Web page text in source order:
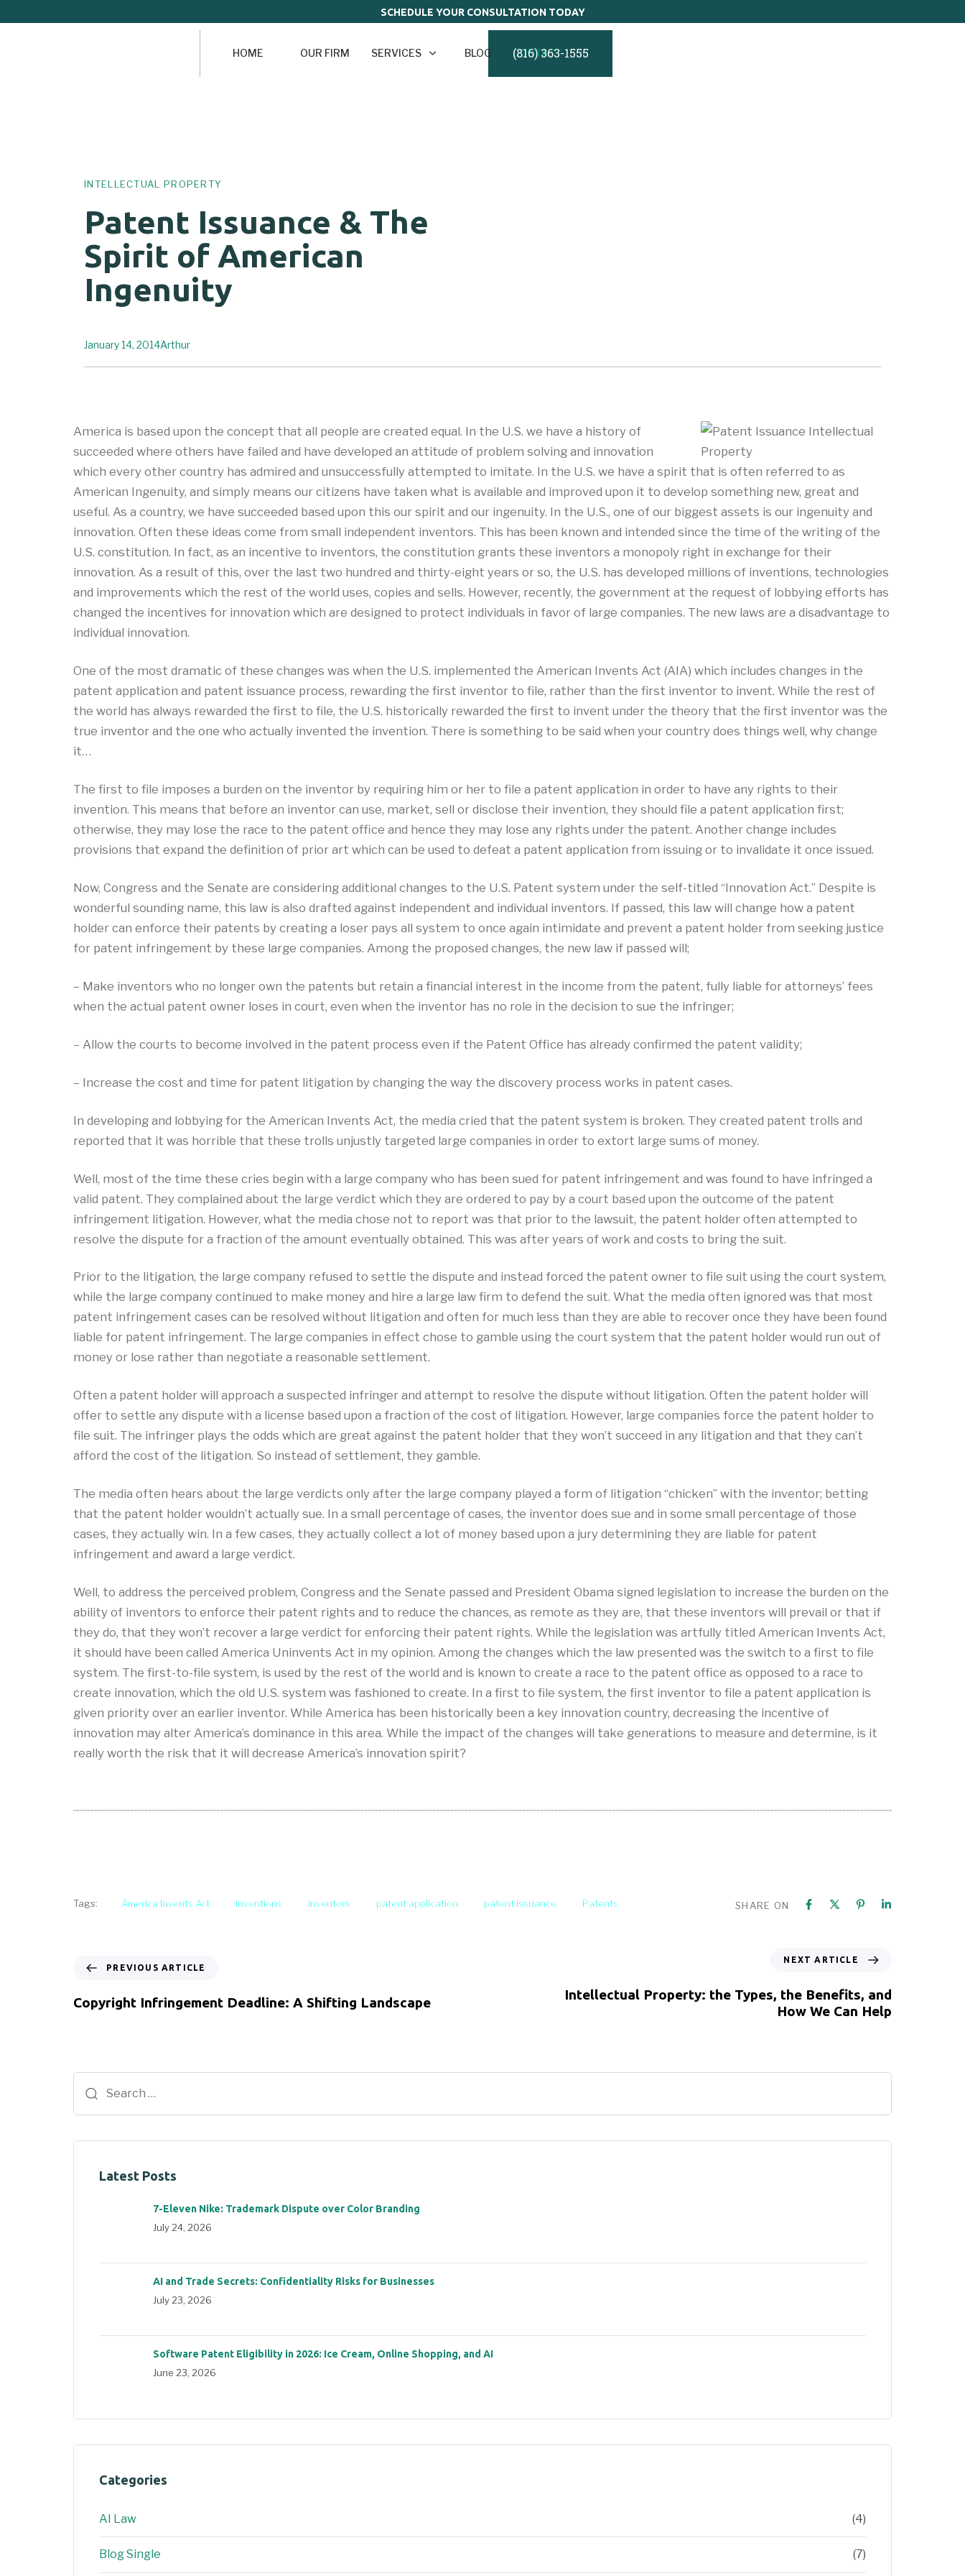
SCHEDULE YOUR CONSULTATION TODAY
HOME OUR FIRM SERVICES BLOG CONTACT
(816) 363-1555
INTELLECTUAL PROPERTY
Patent Issuance & The
Spirit of American
Ingenuity
Arthur
January 14, 2014
America is based upon the concept that all people are created equal. In the U.S. we have a history of
succeeded where others have failed and have developed an attitude of problem solving and innovation
which every other country has admired and unsuccessfully attempted to imitate. In the U.S. we have a spirit that is often referred to as
American Ingenuity, and simply means our citizens have taken what is available and improved upon it to develop something new, great and
useful. As a country, we have succeeded based upon this our spirit and our ingenuity. In the U.S., one of our biggest assets is our ingenuity and
innovation. Often these ideas come from small independent inventors. This has been known and intended since the time of the writing of the
U.S. constitution. In fact, as an incentive to inventors, the constitution grants these inventors a monopoly right in exchange for their
innovation. As a result of this, over the last two hundred and thirty-eight years or so, the U.S. has developed millions of inventions, technologies
and improvements which the rest of the world uses, copies and sells. However, recently, the government at the request of lobbying efforts has
changed the incentives for innovation which are designed to protect individuals in favor of large companies. The new laws are a disadvantage to
individual innovation.
One of the most dramatic of these changes was when the U.S. implemented the American Invents Act (AIA) which includes changes in the
patent application and patent issuance process, rewarding the first inventor to file, rather than the first inventor to invent. While the rest of
the world has always rewarded the first to file, the U.S. historically rewarded the first to invent under the theory that the first inventor was the
true inventor and the one who actually invented the invention. There is something to be said when your country does things well, why change
it…
The first to file imposes a burden on the inventor by requiring him or her to file a patent application in order to have any rights to their
invention. This means that before an inventor can use, market, sell or disclose their invention, they should file a patent application first;
otherwise, they may lose the race to the patent office and hence they may lose any rights under the patent. Another change includes
provisions that expand the definition of prior art which can be used to defeat a patent application from issuing or to invalidate it once issued.
Now, Congress and the Senate are considering additional changes to the U.S. Patent system under the self-titled “Innovation Act.” Despite is
wonderful sounding name, this law is also drafted against independent and individual inventors. If passed, this law will change how a patent
holder can enforce their patents by creating a loser pays all system to once again intimidate and prevent a patent holder from seeking justice
for patent infringement by these large companies. Among the proposed changes, the new law if passed will;
– Make inventors who no longer own the patents but retain a financial interest in the income from the patent, fully liable for attorneys’ fees
when the actual patent owner loses in court, even when the inventor has no role in the decision to sue the infringer;
– Allow the courts to become involved in the patent process even if the Patent Office has already confirmed the patent validity;
– Increase the cost and time for patent litigation by changing the way the discovery process works in patent cases.
In developing and lobbying for the American Invents Act, the media cried that the patent system is broken. They created patent trolls and
reported that it was horrible that these trolls unjustly targeted large companies in order to extort large sums of money.
Well, most of the time these cries begin with a large company who has been sued for patent infringement and was found to have infringed a
valid patent. They complained about the large verdict which they are ordered to pay by a court based upon the outcome of the patent
infringement litigation. However, what the media chose not to report was that prior to the lawsuit, the patent holder often attempted to
resolve the dispute for a fraction of the amount eventually obtained. This was after years of work and costs to bring the suit.
Prior to the litigation, the large company refused to settle the dispute and instead forced the patent owner to file suit using the court system,
while the large company continued to make money and hire a large law firm to defend the suit. What the media often ignored was that most
patent infringement cases can be resolved without litigation and often for much less than they are able to recover once they have been found
liable for patent infringement. The large companies in effect chose to gamble using the court system that the patent holder would run out of
money or lose rather than negotiate a reasonable settlement.
Often a patent holder will approach a suspected infringer and attempt to resolve the dispute without litigation. Often the patent holder will
offer to settle any dispute with a license based upon a fraction of the cost of litigation. However, large companies force the patent holder to
file suit. The infringer plays the odds which are great against the patent holder that they won’t succeed in any litigation and that they can’t
afford the cost of the litigation. So instead of settlement, they gamble.
The media often hears about the large verdicts only after the large company played a form of litigation “chicken” with the inventor; betting
that the patent holder wouldn’t actually sue. In a small percentage of cases, the inventor does sue and in some small percentage of those
cases, they actually win. In a few cases, they actually collect a lot of money based upon a jury determining they are liable for patent
infringement and award a large verdict.
Well, to address the perceived problem, Congress and the Senate passed and President Obama signed legislation to increase the burden on the
ability of inventors to enforce their patent rights and to reduce the chances, as remote as they are, that these inventors will prevail or that if
they do, that they won’t recover a large verdict for enforcing their patent rights. While the legislation was artfully titled American Invents Act,
it should have been called America Uninvents Act in my opinion. Among the changes which the law presented was the switch to a first to file
system. The first-to-file system, is used by the rest of the world and is known to create a race to the patent office as opposed to a race to
create innovation, which the old U.S. system was fashioned to create. In a first to file system, the first inventor to file a patent application is
given priority over an earlier inventor. While America has been historically been a key innovation country, decreasing the incentive of
innovation may alter America’s dominance in this area. While the impact of the changes will take generations to measure and determine, is it
really worth the risk that it will decrease America’s innovation spirit?
Tags: America Invents Act inventions inventors patent application patent issuance Patents SHARE ON
PREVIOUS ARTICLE
Copyright Infringement Deadline: A Shifting Landscape
NEXT ARTICLE
Intellectual Property: the Types, the Benefits, and
How We Can Help
Latest Posts
7-Eleven Nike: Trademark Dispute over Color Branding
July 24, 2026
AI and Trade Secrets: Confidentiality Risks for Businesses
July 23, 2026
Software Patent Eligibility in 2026: Ice Cream, Online Shopping, and AI
June 23, 2026
Categories
AI Law (4)
Blog Single (7)